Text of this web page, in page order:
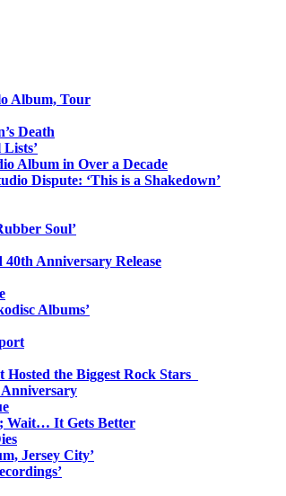
Album, Tour
Death
Album in Over a Decade
Dispute: ‘This is a Shakedown’
Soul’
Anniversary Release
Albums’
the Biggest Rock Stars
Anniversary
Wait… It Gets Better
Jersey City’